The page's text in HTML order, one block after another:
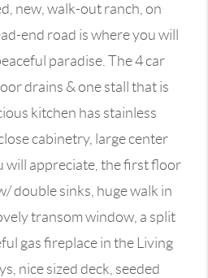
new, walk-out ranch, on
end road is where you will
paradise. The 4 car
drains & one stall that is
kitchen has stainless
cabinetry, large center
will appreciate, the first floor
double sinks, huge walk in
transom window, a split
gas fireplace in the Living
nice sized deck, seeded